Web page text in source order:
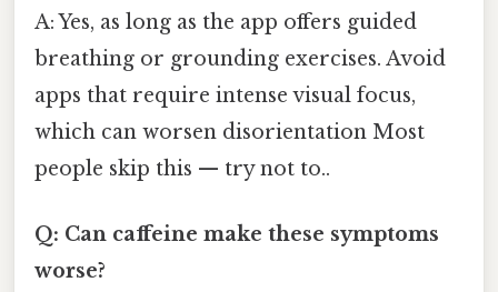
A: Yes, as long as the app offers guided
breathing or grounding exercises. Avoid
apps that require intense visual focus,
which can worsen disorientation Most
people skip this — try not to..
Q: Can caffeine make these symptoms
worse?